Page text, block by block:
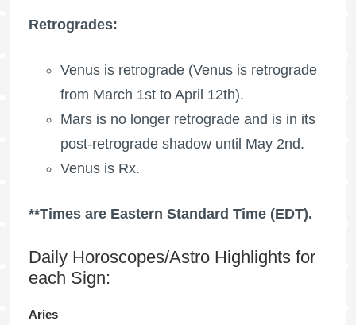
Retrogrades:
Venus is retrograde (Venus is retrograde
from March 1st to April 12th).
Mars is no longer retrograde and is in its
post-retrograde shadow until May 2nd.
Venus is Rx.
**Times are Eastern Standard Time (EDT).
Daily Horoscopes/Astro Highlights for
each Sign:
Aries